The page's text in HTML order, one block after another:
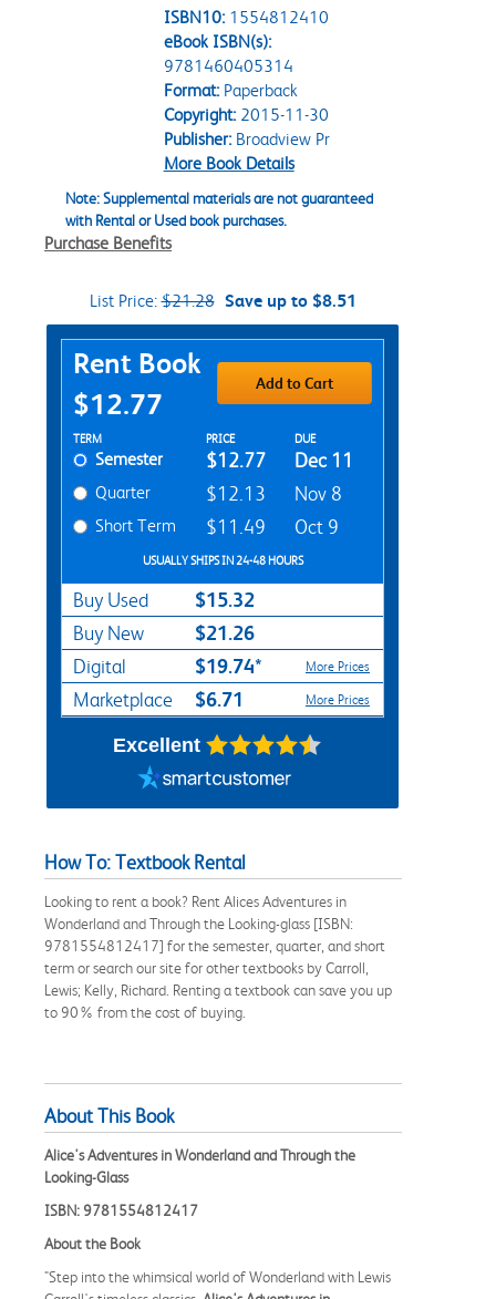
ISBN10: 1554812410
eBook ISBN(s):
9781460405314
Format:Paperback
Copyright:2015-11-30
Publisher:Broadview Pr
More Book Details
Note: Supplemental materials are not guaranteed
with Rental or Used book purchases.
Purchase Benefits
List Price:$21.28 Save up to $8.51
Purchase Options
Rent Book
$12.77
Add to Cart
Rent Textbook Options
TERM PRICE DUE
Semester $12.77 Dec 11
Quarter $12.13 Nov 8
Short Term $11.49 Oct 9
USUALLY SHIPS IN 24-48 HOURS
Buy Used $15.32
Buy New $21.26
Digital $19.74* More Prices
Marketplace $6.71 More Prices
Excellent
How To: Textbook Rental
Looking to rent a book? Rent Alices Adventures in
Wonderland and Through the Looking-glass [ISBN:
9781554812417] for the semester, quarter, and short
term or search our site for other textbooks by Carroll,
Lewis; Kelly, Richard. Renting a textbook can save you up
to 90% from the cost of buying.
About This Book
Alice's Adventures in Wonderland and Through the
Looking-Glass
ISBN: 9781554812417
About the Book
"Step into the whimsical world of Wonderland with Lewis